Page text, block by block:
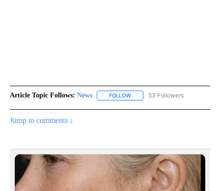
Article Topic Follows: News FOLLOW FOLLOW "NEWS" TO RECEIVE
53 Followers
Jump to comments ↓